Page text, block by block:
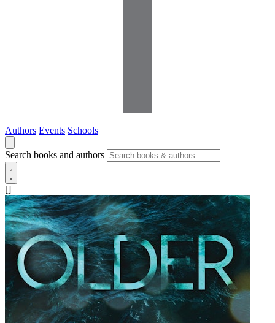
Authors Events Schools
Search books and authors
[]